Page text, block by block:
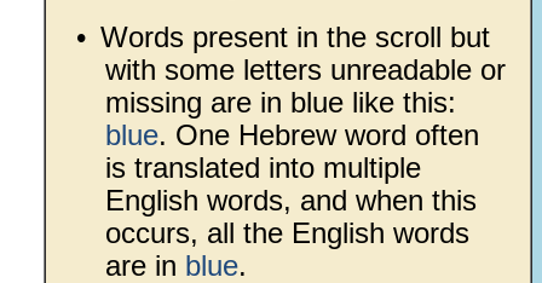
• Words present in the scroll but
with some letters unreadable or
missing are in blue like this:
blue. One Hebrew word often
is translated into multiple
English words, and when this
occurs, all the English words
are in blue.